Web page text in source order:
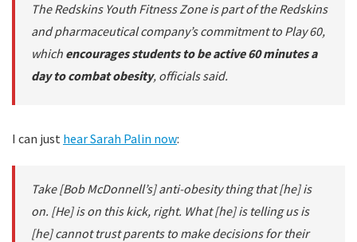
The Redskins Youth Fitness Zone is part of the Redskins
and pharmaceutical company’s commitment to Play 60,
which encourages students to be active 60 minutes a
day to combat obesity, officials said.
I can just hear Sarah Palin now:
Take [Bob McDonnell’s] anti-obesity thing that [he] is
on. [He] is on this kick, right. What [he] is telling us is
[he] cannot trust parents to make decisions for their